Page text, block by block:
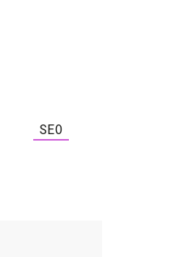
SEO